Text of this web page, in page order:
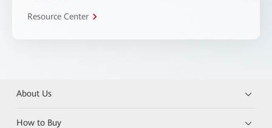
Resource Center
About Us
How to Buy